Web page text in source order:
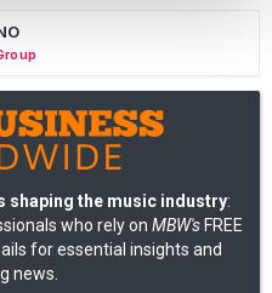
shaping the music industry:
who rely on MBW's FREE
for essential insights and
news.